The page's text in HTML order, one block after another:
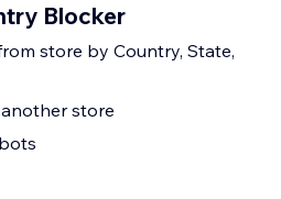
Blocker
store by Country, State,
store